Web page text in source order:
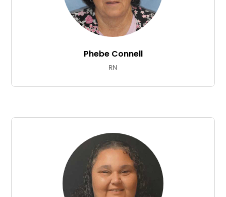
Phebe Connell
RN